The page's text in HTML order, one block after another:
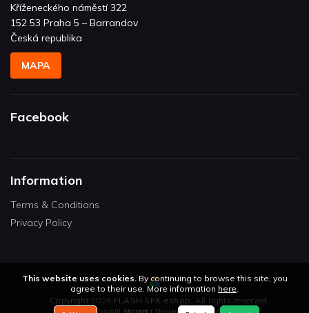
This website uses cookies.By continuing to browse this site, you
agree to their use. More information here.
Kříženeckého náměstí 322
152 53 Praha 5 – Barrandov
Česká republika
MAPA
Facebook
Information
Terms & Conditions
Privacy Policy
Copyright 2026 FLASH SFX eshop . All rights reserved.